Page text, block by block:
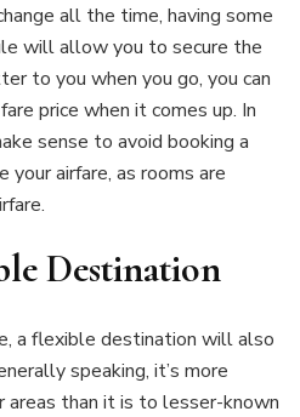
all the time, having some
will allow you to secure the
to you when you go, you can
price when it comes up. In
sense to avoid booking a
airfare, as rooms are
Destination
a flexible destination will also
speaking, it’s more
than it is to lesser-known